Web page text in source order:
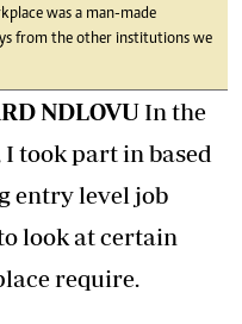
was a man-made
from the other institutions we
NDLOVU In the
took part in based
entry level job
look at certain
require.